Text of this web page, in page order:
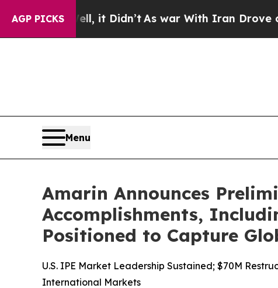
AGP PICKS
it Didn’t As war With Iran Drove oil Prices
Menu
Amarin Announces
Accomplishments,
Positioned to Capture
U.S. IPE Market Leadership Sustained; $70M
International Markets